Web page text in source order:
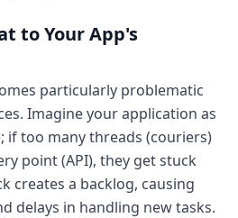
to Your App's
particularly problematic
Imagine your application as
if too many threads (couriers)
point (API), they get stuck
creates a backlog, causing
delays in handling new tasks.